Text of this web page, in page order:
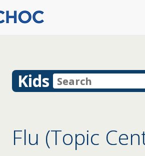
Kids
Flu (Topic